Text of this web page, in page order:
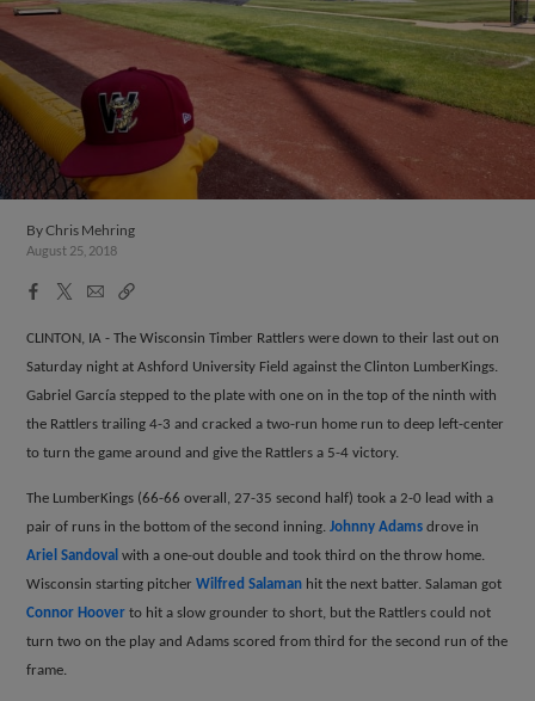
ByChris Mehring
August 25, 2018
Facebook
X
EmailCopy
CLINTON, IA - The Wisconsin Timber Rattlers were down to their last out on
Saturday night at Ashford University Field against the Clinton LumberKings.
Gabriel García stepped to the plate with one on in the top of the ninth with
the Rattlers trailing 4-3 and cracked a two-run home run to deep left-center
to turn the game around and give the Rattlers a 5-4 victory.
The LumberKings (66-66 overall, 27-35 second half) took a 2-0 lead with a
pair of runs in the bottom of the second inning.Johnny Adams drove in
Ariel Sandoval with a one-out double and took third on the throw home.
Wisconsin starting pitcherWilfred Salaman hit the next batter. Salaman got
Connor Hoover to hit a slow grounder to short, but the Rattlers could not
turn two on the play and Adams scored from third for the second run of the
frame.